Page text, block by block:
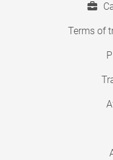
Terms of